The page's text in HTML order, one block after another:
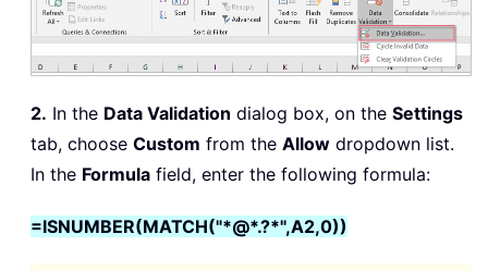
2. In the Data Validation dialog box, on the Settings
tab, choose Custom from the Allow dropdown list.
In the Formula field, enter the following formula:
=ISNUMBER(MATCH("*@*.?*",A2,0))